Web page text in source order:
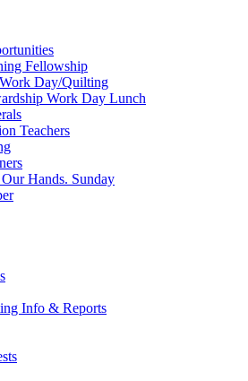
Fellowship
Day/Quilting
Work Day Lunch
Teachers
Hands. Sunday
Info & Reports